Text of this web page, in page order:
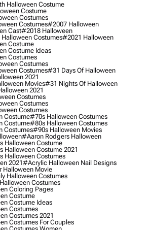
Halloween Costume
Costume
Costumes
Costumes#2007 Halloween
Cast#2018 Halloween
Costumes#2021 Halloween
Costume
Costume Ideas
Costumes
Costumes
Costumes#31 Days Of Halloween
2021
Movies#31 Nights Of Halloween
2021
Costumes
Costumes
Costumes
Costume#70s Halloween Costumes
Costume#80s Halloween Costumes
Costumes#90s Halloween Movies
#aaron Rodgers Halloween
Halloween Costume
Halloween Costume 2021
Halloween Costumes
2021#acrylic Halloween Nail Designs
Movie
Halloween Costumes
Costumes
Coloring Pages
Costume
Costume Ideas
Costumes
Costumes 2021
Costumes For Couples